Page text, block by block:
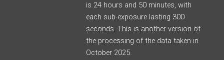
is 24 hours and 50 minutes, with
each sub-exposure lasting 300
seconds. This is another version of
the processing of the data taken in
October 2025.